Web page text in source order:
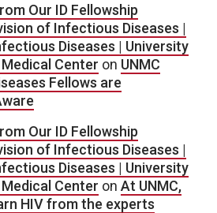
Our ID Fellowship
of Infectious Diseases |
Diseases | University
Center on UNMC
Fellows are
Our ID Fellowship
of Infectious Diseases |
Diseases | University
Center on At UNMC,
HIV from the experts